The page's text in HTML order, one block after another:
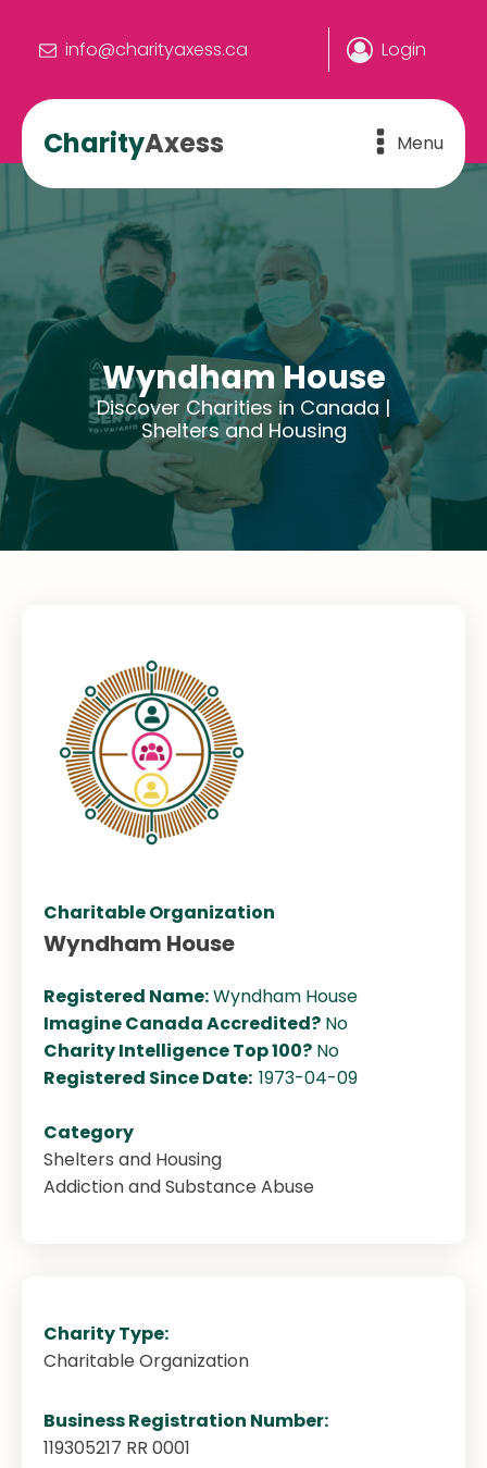
info@charityaxess.ca Login
CharityAxess Menu
Wyndham House
Discover Charities in Canada |
Shelters and Housing
Charitable Organization
Wyndham House
Registered Name:Wyndham House
Imagine Canada Accredited? No
Charity Intelligence Top 100? No
Registered Since Date: 1973-04-09
Category
Shelters and Housing
Addiction and Substance Abuse
Charity Type:
Charitable Organization
Business Registration Number:
119305217 RR 0001